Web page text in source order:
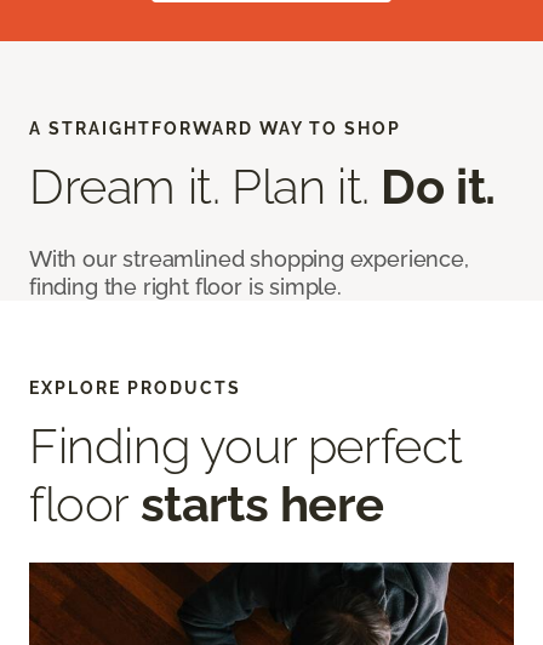
A STRAIGHTFORWARD WAY TO SHOP
Dream it. Plan it. Do it.
With our streamlined shopping experience,
finding the right floor is simple.
EXPLORE PRODUCTS
Finding your perfect
floor starts here